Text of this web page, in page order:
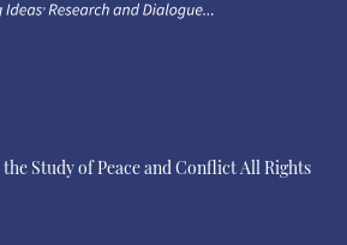
Study of Peace and ConflictAll Rights